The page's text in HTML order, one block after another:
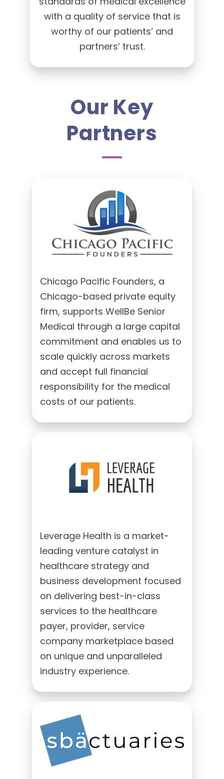
with a quality of service that is
worthy of our patients’ and
partners’ trust.
Our Key
Partners
Chicago Pacific Founders, a
Chicago-based private equity
firm, supports WellBe Senior
Medical through a large capital
commitment and enables us to
scale quickly across markets
and accept full financial
responsibility for the medical
costs of our patients.
Leverage Health is a market-
leading venture catalyst in
healthcare strategy and
business development focused
on delivering best-in-class
services to the healthcare
payer, provider, service
company marketplace based
on unique and unparalleled
industry experience.